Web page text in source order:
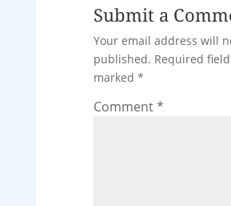
Submit a
Your email address will
published. Required
marked *
Comment*